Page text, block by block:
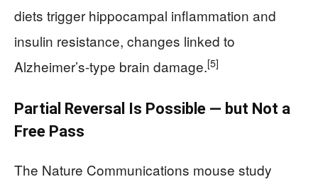
diets trigger hippocampal inflammation and
insulin resistance, changes linked to
Alzheimer’s-type brain damage.[5]
Partial Reversal Is Possible — but Not a
Free Pass
The Nature Communications mouse study